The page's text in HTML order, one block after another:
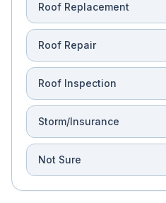
Roof Replacement
Roof Repair
Roof Inspection
Storm/Insurance
Not Sure